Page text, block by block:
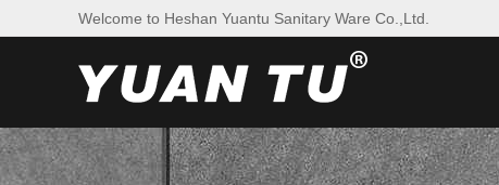
Welcome to Heshan Yuantu Sanitary Ware Co.,Ltd.